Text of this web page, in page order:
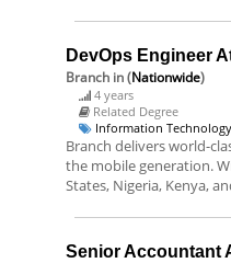
DevOps Engineer
Branch in (Nationwide)
4 years
Related Degree
Information
Branch delivers world-
the mobile generation.
States, Nigeria, Kenya,
Senior Accountant